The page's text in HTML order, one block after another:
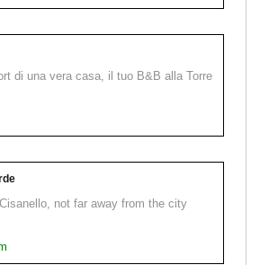
di una vera casa, il tuo B&B alla Torre
not far away from the city